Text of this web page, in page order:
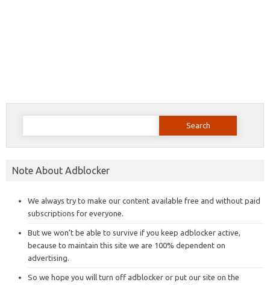
Search
Note About Adblocker
We always try to make our content available free and without paid
subscriptions for everyone.
But we won’t be able to survive if you keep adblocker active,
because to maintain this site we are 100% dependent on
advertising.
So we hope you will turn off adblocker or put our site on the